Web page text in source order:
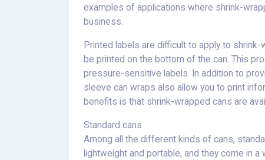
examples of applications where shrink-
business.
Printed labels are difficult to apply to
be printed on the bottom of the can. This
pressure-sensitive labels. In addition to
sleeve can wraps also allow you to print
benefits is that shrink-wrapped cans are
Standard cans
Among all the different kinds of cans,
lightweight and portable, and they come in